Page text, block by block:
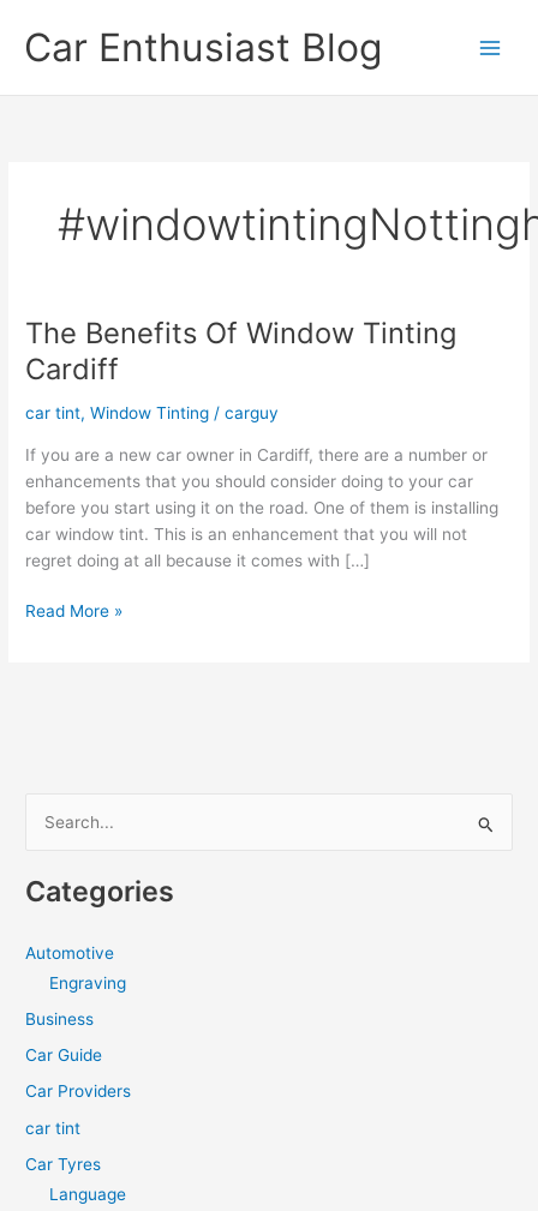
contentCar Enthusiast Blog
The Benefits Of Window Tinting
Cardiff
car tint,Window Tinting /carguy
If you are a new car owner in Cardiff, there are a number or
enhancements that you should consider doing to your car
before you start using it on the road. One of them is installing
car window tint. This is an enhancement that you will not
regret doing at all because it comes with […]
The
Read More »
r
r
:
Categories
Automotive
Engraving
Business
Car Guide
Car Providers
car tint
Car Tyres
Language